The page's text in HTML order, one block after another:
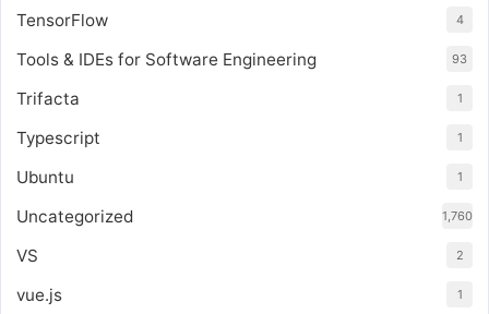
TensorFlow 4
Tools & IDEs for Software Engineering 93
Trifacta 1
Typescript 1
Ubuntu 1
Uncategorized 1,760
VS 2
vue.js 1